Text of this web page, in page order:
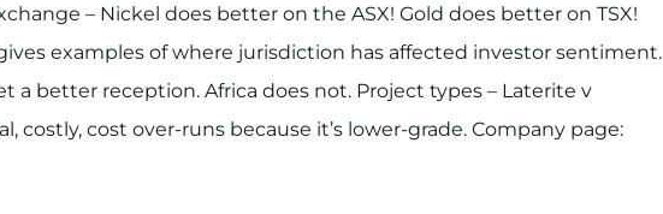
– Nickel does better on the ASX! Gold does better on TSX!
examples of where jurisdiction has affected investor sentiment.
a better reception. Africa does not. Project types – Laterite v
costly, cost over-runs because it’s lower-grade. Company page: